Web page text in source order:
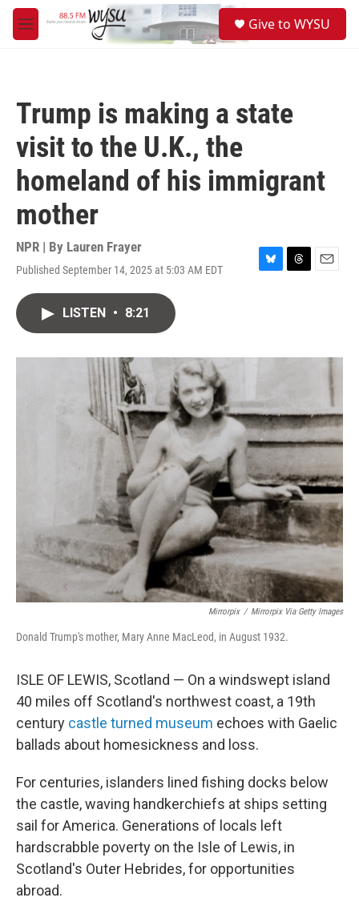
Skip to main content
M
e
Give to WYSU
Trump is making a state
visit to the U.K., the
homeland of his immigrant
mother
NPR | By Lauren Frayer
Published September 14, 2025 at 5:03 AM EDT
B
y
T
s
E
LISTEN • 8:21
Mirrorpix / Mirrorpix Via Getty Images
Donald Trump's mother, Mary Anne MacLeod, in August 1932.
ISLE OF LEWIS, Scotland — On a windswept island
40 miles off Scotland's northwest coast, a 19th
century castle turned museum echoes with Gaelic
ballads about homesickness and loss.
For centuries, islanders lined fishing docks below
the castle, waving handkerchiefs at ships setting
sail for America. Generations of locals left
hardscrabble poverty on the Isle of Lewis, in
Scotland's Outer Hebrides, for opportunities
abroad.